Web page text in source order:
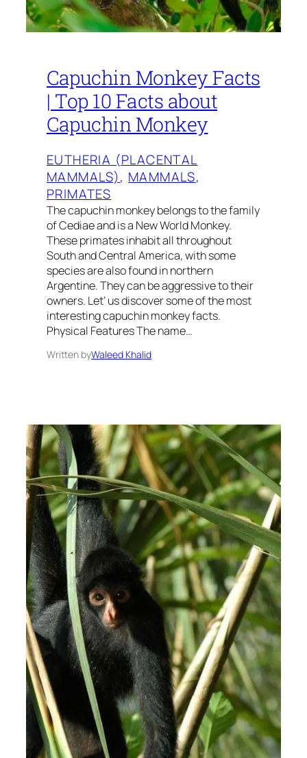
Capuchin Monkey Facts
| Top 10 Facts about
Capuchin Monkey
EUTHERIA (PLACENTAL
MAMMALS), MAMMALS
PRIMATES
The capuchin monkey belongs to the family
of Cediae and is a New World Monkey.
These primates inhabit all throughout
South and Central America, with some
species are also found in northern
Argentine. They can be aggressive to their
owners. Let’ us discover some of the most
interesting capuchin monkey facts.
Physical Features The name…
Written byWaleed Khalid